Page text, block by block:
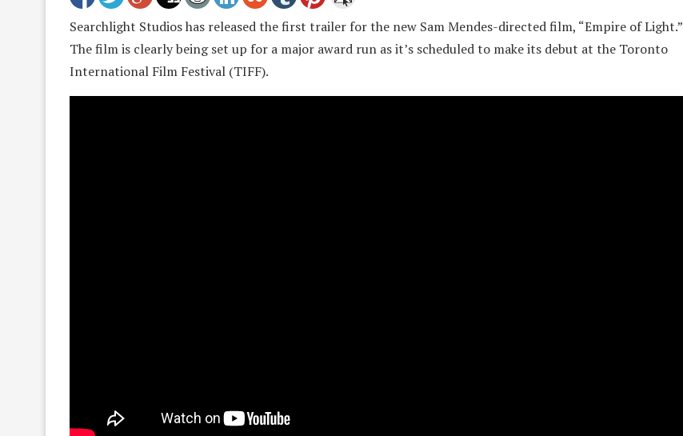
Searchlight Studios has released the first trailer for the new Sam Mendes-directed film, “Empire of Light.”
The film is clearly being set up for a major award run as it’s scheduled to make its debut at the Toronto
International Film Festival (TIFF).